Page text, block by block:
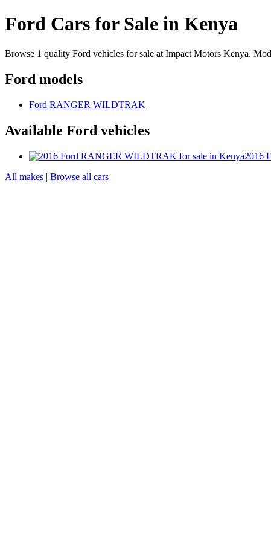
Ford Cars for Sale in Kenya
Browse 1 quality Ford vehicles for sale at Impact Motors Kenya.
Ford models
Ford RANGER WILDTRAK
Available Ford vehicles
2016
All makes | Browse all cars